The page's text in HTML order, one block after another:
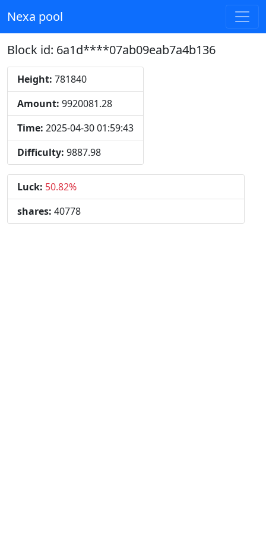
Nexa pool
Block id: 6a1d****07ab09eab7a4b136
Height: 781840
Amount: 9920081.28
Time: 2025-04-30 01:59:43
Difficulty: 9887.98
Luck: 50.82%
shares: 40778